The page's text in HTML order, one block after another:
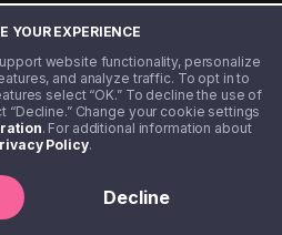
YOUR EXPERIENCE
website functionality, personalize
and analyze traffic. To opt in to
select “OK.” To decline the use of
Change your cookie settings
. For additional information about
Policy.
Decline